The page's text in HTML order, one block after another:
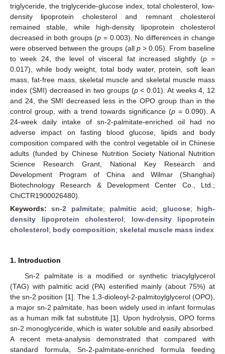
triglyceride, the triglyceride-glucose index, total cholesterol, low-
density lipoprotein cholesterol and remnant cholesterol
remained stable, while high-density lipoprotein cholesterol
decreased in both groups (p = 0.003). No differences in change
were observed between the groups (all p> 0.05). From baseline
to week 24, the level of visceral fat increased slightly (p=
0.017), while body weight, total body water, protein, soft lean
mass, fat-free mass, skeletal muscle and skeletal muscle mass
index (SMI) decreased in two groups (p< 0.01). At weeks 4, 12
and 24, the SMI decreased less in the OPO group than in the
control group, with a trend towards significance (p = 0.090). A
24-week daily intake of sn-2-palmitate-enriched oil had no
adverse impact on fasting blood glucose, lipids and body
composition compared with the control vegetable oil in Chinese
adults (funded by Chinese Nutrition Society National Nutrition
Science Research Grant, National Key Research and
Development Program of China and Wilmar (Shanghai)
Biotechnology Research & Development Center Co., Ltd.;
ChiCTR1900026480).
Keywords:sn-2 palmitate; palmitic acid; glucose; high-
density lipoprotein cholesterol; low-density lipoprotein
cholesterol; body composition; skeletal muscle mass index
1. Introduction
Sn-2 palmitate is a modified or synthetic triacylglycerol
(TAG) with palmitic acid (PA) esterified mainly (about 75%) at
the sn-2 position [1]. The 1,3-dioleoyl-2-palmitoylglycerol (OPO),
a major sn-2 palmitate, has been widely used in infant formulas
as a human milk fat substitute [1]. Upon hydrolysis, OPO forms
sn-2 monoglyceride, which is water soluble and easily absorbed.
A recent meta-analysis demonstrated that compared with
standard formula, Sn-2-palmitate-enriched formula feeding